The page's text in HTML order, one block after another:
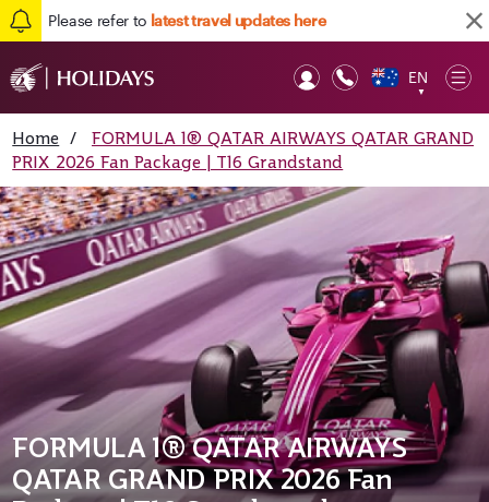
Please refer to latest travel updates here
EN
▼
Home /
FORMULA 1® QATAR AIRWAYS QATAR GRAND
PRIX 2026 Fan Package | T16 Grandstand
FORMULA 1® QATAR AIRWAYS
QATAR GRAND PRIX 2026 Fan